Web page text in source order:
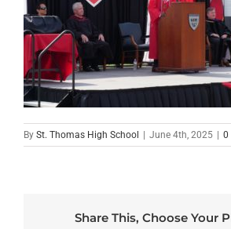
By St. Thomas High School | June 4th, 2025 | 0
Share This, Choose Your